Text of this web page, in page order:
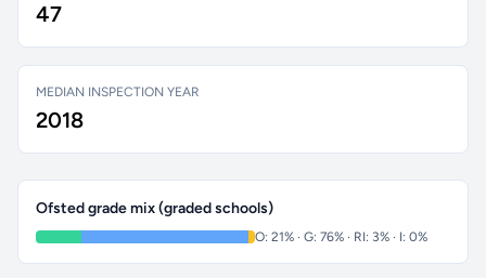
47
MEDIAN INSPECTION YEAR
2018
Ofsted grade mix (graded schools)
O: 21% · G: 76% · RI: 3% · I: 0%